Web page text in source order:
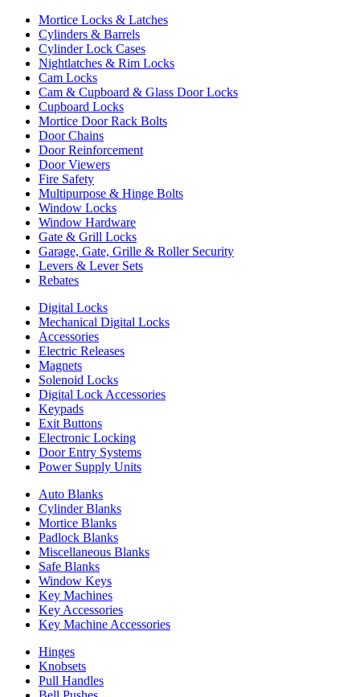
Mortice Locks & Latches
Cylinders & Barrels
Cylinder Lock Cases
Nightlatches & Rim Locks
Cam Locks
Cam & Cupboard & Glass Door Locks
Cupboard Locks
Mortice Door Rack Bolts
Door Chains
Door Reinforcement
Door Viewers
Fire Safety
Multipurpose & Hinge Bolts
Window Locks
Window Hardware
Gate & Grill Locks
Garage, Gate, Grille & Roller Security
Levers & Lever Sets
Rebates
Digital Locks
Mechanical Digital Locks
Accessories
Electric Releases
Magnets
Solenoid Locks
Digital Lock Accessories
Keypads
Exit Buttons
Electronic Locking
Door Entry Systems
Power Supply Units
Auto Blanks
Cylinder Blanks
Mortice Blanks
Padlock Blanks
Miscellaneous Blanks
Safe Blanks
Window Keys
Key Machines
Key Accessories
Key Machine Accessories
Hinges
Knobsets
Pull Handles